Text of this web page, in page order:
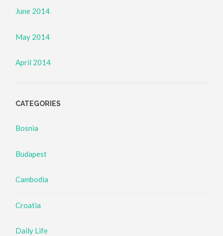
June 2014
May 2014
April 2014
CATEGORIES
Bosnia
Budapest
Cambodia
Croatia
Daily Life